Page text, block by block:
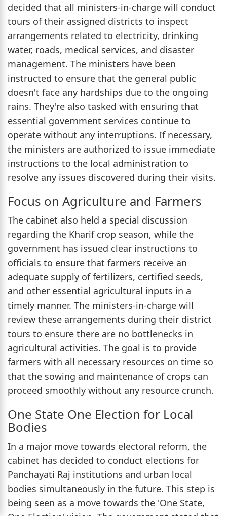
decided that all ministers-in-charge will conduct
tours of their assigned districts to inspect
arrangements related to electricity, drinking
water, roads, medical services, and disaster
management. The ministers have been
instructed to ensure that the general public
doesn't face any hardships due to the ongoing
rains. They're also tasked with ensuring that
essential government services continue to
operate without any interruptions. If necessary,
the ministers are authorized to issue immediate
instructions to the local administration to
resolve any issues discovered during their visits.
Focus on Agriculture and Farmers
The cabinet also held a special discussion
regarding the Kharif crop season, while the
government has issued clear instructions to
officials to ensure that farmers receive an
adequate supply of fertilizers, certified seeds,
and other essential agricultural inputs in a
timely manner. The ministers-in-charge will
review these arrangements during their district
tours to ensure there are no bottlenecks in
agricultural activities. The goal is to provide
farmers with all necessary resources on time so
that the sowing and maintenance of crops can
proceed smoothly without any resource crunch.
One State One Election for Local
Bodies
In a major move towards electoral reform, the
cabinet has decided to conduct elections for
Panchayati Raj institutions and urban local
bodies simultaneously in the future. This step is
being seen as a move towards the 'One State,